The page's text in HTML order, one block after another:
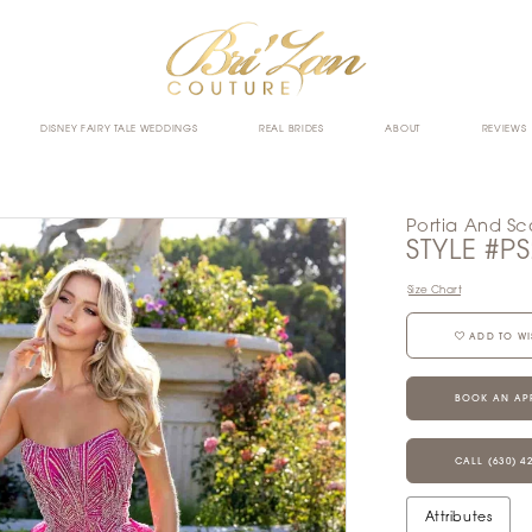
DISNEY FAIRY TALE WEDDINGS REAL BRIDES ABOUT REVIEWS
Portia And
STYLE
Size Chart
ADD TO
BOOK AN
CALL (630)
Attributes